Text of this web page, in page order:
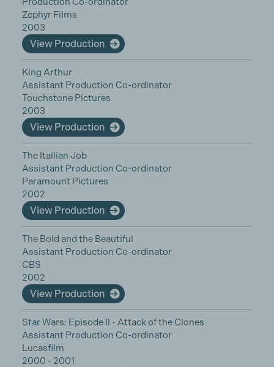
Zephyr Films
2003
View Production
King Arthur
Assistant Production Co-ordinator
Touchstone Pictures
2003
View Production
The Itailian Job
Assistant Production Co-ordinator
Paramount Pictures
2002
View Production
The Bold and the Beautiful
Assistant Production Co-ordinator
CBS
2002
View Production
Star Wars: Episode II - Attack of the Clones
Assistant Production Co-ordinator
Lucasfilm
2000 - 2001